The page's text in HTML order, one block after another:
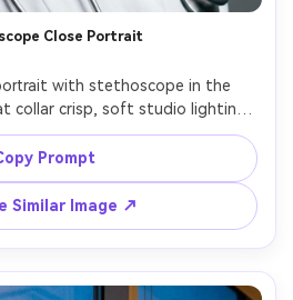
Close Portrait
with stethoscope in the
collar crisp, soft studio lighting
shot on Canon EOS R5 with
and-shoulders crop, clean gray
residency-style headshot quality,
Prompt
Similar Image ↗